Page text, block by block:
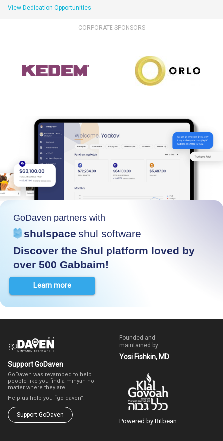
View Dedication Opportunities
CORPORATE SPONSORS
GoDaven partners with
shulspace shul software
Discover the Shul platform loved by
over 500 Gabbaim!
Learn more
Support GoDaven
GoDaven was revamped to help
people like you find a minyan no
matter where they are.
Help us help you “go daven”!
Support GoDaven
Founded and
maintained by
Yosi Fishkin, MD
Powered by Bitbean